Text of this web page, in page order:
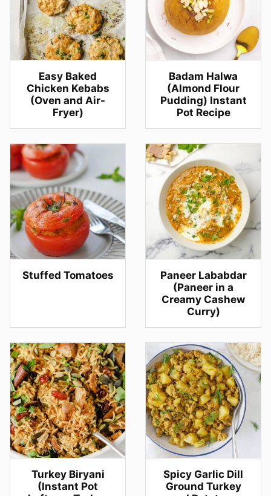
Easy Baked
Chicken Kebabs
(Oven and Air-
Fryer)
Badam Halwa
(Almond Flour
Pudding) Instant
Pot Recipe
Stuffed Tomatoes
Paneer Lababdar
(Paneer in a
Creamy Cashew
Curry)
Turkey Biryani
(Instant Pot
Spicy Garlic Dill
Ground Turkey